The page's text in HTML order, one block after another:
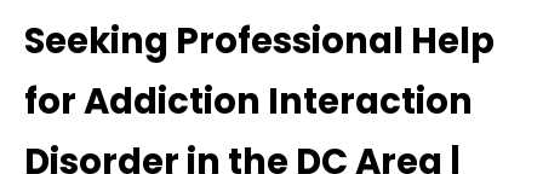
Seeking Professional Help
for Addiction Interaction
Disorderin the DC Area |